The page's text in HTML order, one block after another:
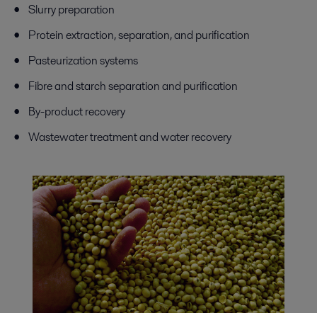
Slurry preparation
Protein extraction, separation, and purification
Pasteurization systems
Fibre and starch separation and purification
By-product recovery
Wastewater treatment and water recovery